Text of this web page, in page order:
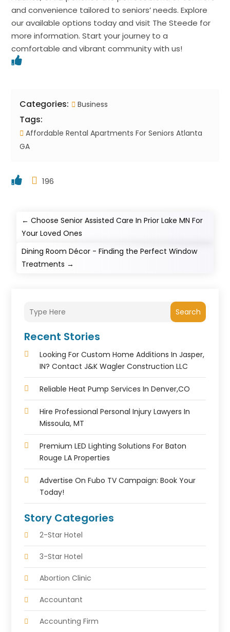
and convenience tailored to seniors’ needs. Explore
our available options today and visit The Steede for
more information. Start your journey to a
comfortable and vibrant community with us!
Categories: Business
Tags:
Affordable Rental Apartments For Seniors Atlanta
GA
196
←Choose Senior Assisted Care In Prior Lake MN For
Your Loved Ones
Dining Room Décor - Finding the Perfect Window
Treatments →
Search
Recent Stories
Looking For Custom Home Additions In Jasper,
IN? Contact J&K Wagler Construction LLC
Reliable Heat Pump Services In Denver,CO
Hire Professional Personal Injury Lawyers In
Missoula, MT
Premium LED Lighting Solutions For Baton
Rouge LA Properties
Advertise On Fubo TV Campaign: Book Your
Today!
Story Categories
2-Star Hotel
3-Star Hotel
Abortion Clinic
Accountant
Accounting Firm